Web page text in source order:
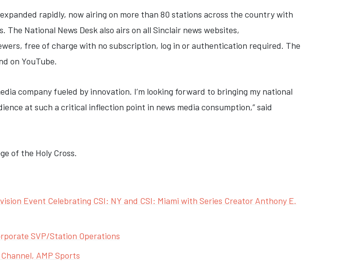
rapidly, now airing on more than 80 stations across the country with
National News Desk also airs on all Sinclair news websites,
free of charge with no subscription, log in or authentication required. The
on YouTube.
company fueled by innovation. I’m looking forward to bringing my national
at such a critical inflection point in news media consumption,”said
of the Holy Cross.
Event Celebrating CSI: NY and CSI: Miami with Series Creator Anthony E.
SVP/Station Operations
AMP Sports